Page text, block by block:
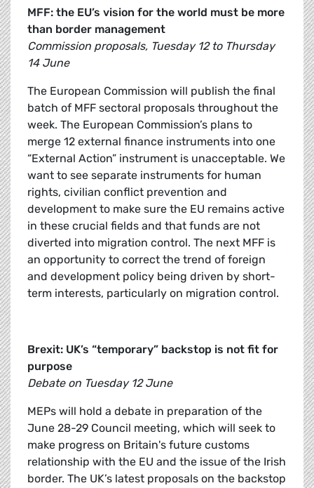
MFF: the EU’s vision for the world must be more
than border management
Commission proposals, Tuesday 12 to Thursday
14 June
The European Commission will publish the final
batch of MFF sectoral proposals throughout the
week. The European Commission’s plans to
merge 12 external finance instruments into one
“External Action” instrument is unacceptable. We
want to see separate instruments for human
rights, civilian conflict prevention and
development to make sure the EU remains active
in these crucial fields and that funds are not
diverted into migration control. The next MFF is
an opportunity to correct the trend of foreign
and development policy being driven by short-
term interests, particularly on migration control.
Brexit: UK’s “temporary” backstop is not fit for
purpose
Debate on Tuesday 12 June
MEPs will hold a debate in preparation of the
June 28-29 Council meeting, which will seek to
make progress on Britain's future customs
relationship with the EU and the issue of the Irish
border. The UK’s latest proposals on the backstop